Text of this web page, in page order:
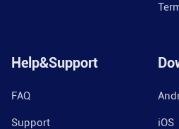
Help&Support
FAQ
Support iOS